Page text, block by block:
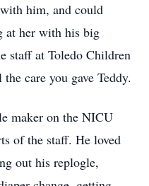
him, and could
at her with his big
staff at Toledo Children
care you gave Teddy.
maker on the NICU
of the staff. He loved
out his replogle,